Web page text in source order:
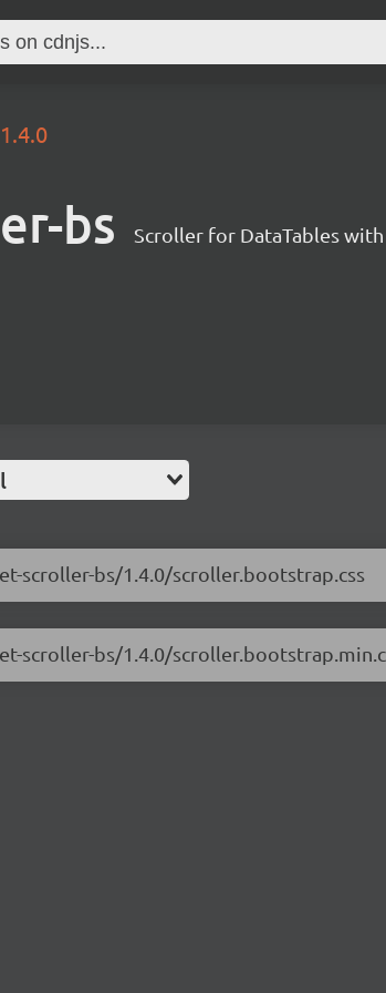
1.4.0
bs Scroller for DataTables
scroller-bs/1.4.0/scroller.bootstrap.css
scroller-bs/1.4.0/